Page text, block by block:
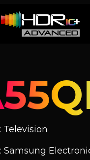
Television